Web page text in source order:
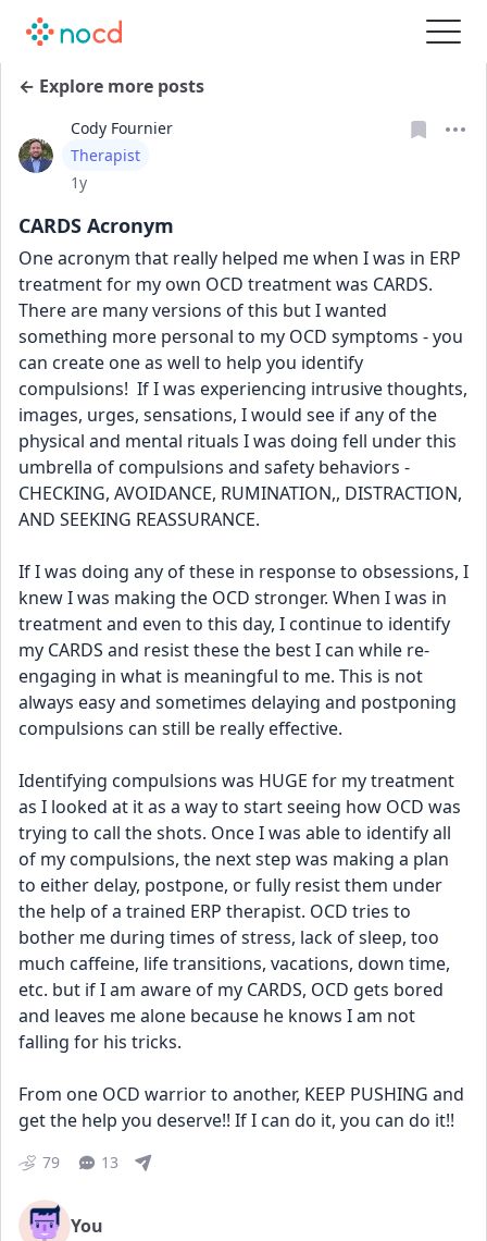
← Explore more posts
Cody Fournier
User type
Therapist
Date posted
1y
CARDS Acronym
One acronym that really helped me when I was in ERP
treatment for my own OCD treatment was CARDS.
There are many versions of this but I wanted
something more personal to my OCD symptoms - you
can create one as well to help you identify
compulsions!  If I was experiencing intrusive thoughts,
images, urges, sensations, I would see if any of the
physical and mental rituals I was doing fell under this
umbrella of compulsions and safety behaviors -
CHECKING, AVOIDANCE, RUMINATION,, DISTRACTION,
AND SEEKING REASSURANCE.
If I was doing any of these in response to obsessions, I
knew I was making the OCD stronger. When I was in
treatment and even to this day, I continue to identify
my CARDS and resist these the best I can while re-
engaging in what is meaningful to me. This is not
always easy and sometimes delaying and postponing
compulsions can still be really effective.
Identifying compulsions was HUGE for my treatment
as I looked at it as a way to start seeing how OCD was
trying to call the shots. Once I was able to identify all
of my compulsions, the next step was making a plan
to either delay, postpone, or fully resist them under
the help of a trained ERP therapist. OCD tries to
bother me during times of stress, lack of sleep, too
much caffeine, life transitions, vacations, down time,
etc. but if I am aware of my CARDS, OCD gets bored
and leaves me alone because he knows I am not
falling for his tricks.
From one OCD warrior to another, KEEP PUSHING and
get the help you deserve!! If I can do it, you can do it!!
79 13
You